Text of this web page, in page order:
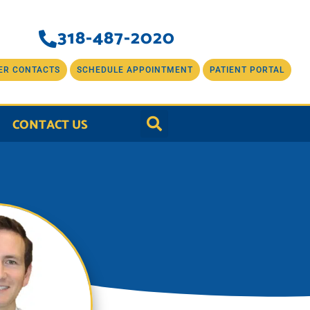
318-487-2020
CONTACTS SCHEDULE APPOINTMENT PATIENT PORTAL
CONTACT US